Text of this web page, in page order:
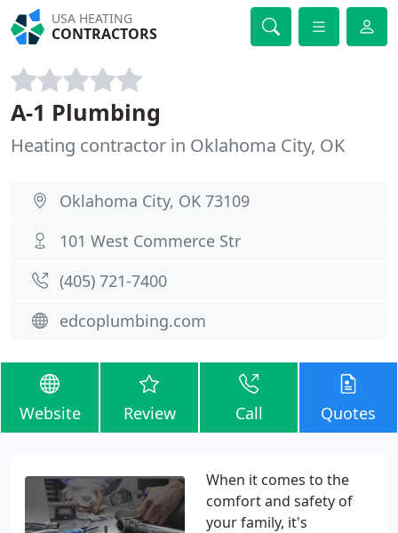
USA HEATING
CONTRACTORS
A-1 Plumbing
Heating contractor in Oklahoma City, OK
Oklahoma City, OK 73109
101 West Commerce Str
(405) 721-7400
edcoplumbing.com
Website Review Call Quotes
When it comes to the
comfort and safety of
your family, it's